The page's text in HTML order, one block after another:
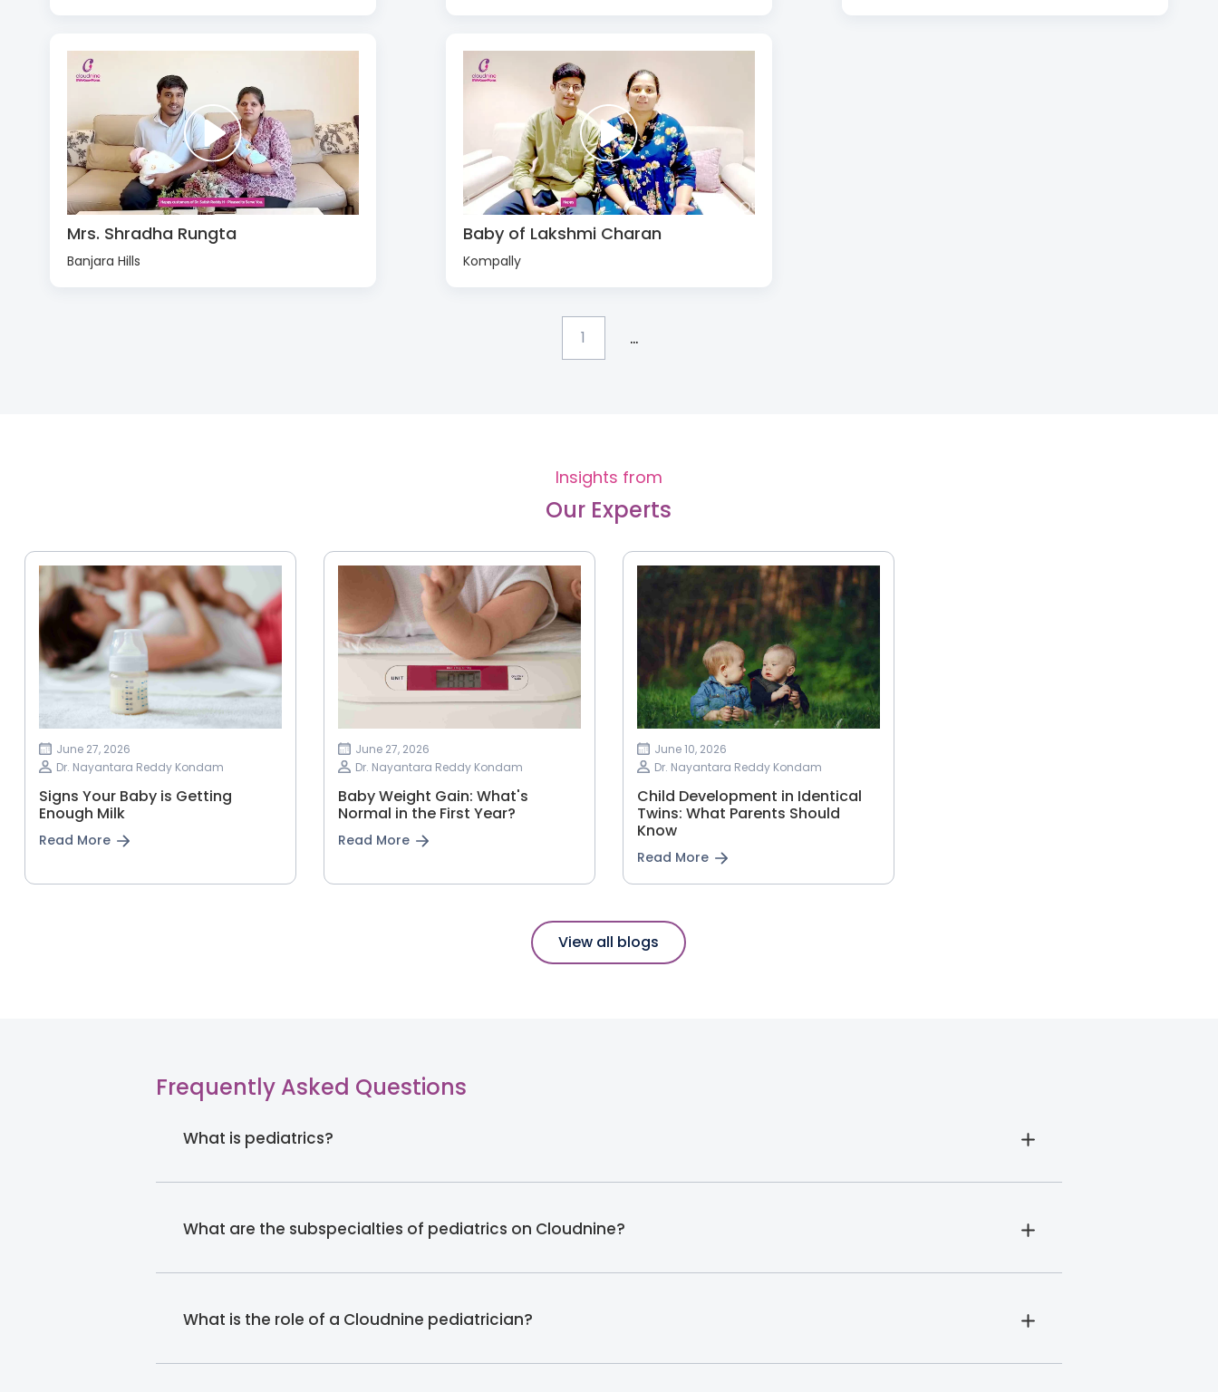
Mrs. Shradha Rungta
Banjara Hills
Baby of Lakshmi Charan
Kompally
1 ...
Insights from
Our Experts
June 27, 2026
Dr. Nayantara Reddy Kondam
Signs Your Baby is Getting
Enough Milk
Read More
June 27, 2026
Dr. Nayantara Reddy Kondam
Baby Weight Gain: What's
Normal in the First Year?
Read More
June 10, 2026
Dr. Nayantara Reddy Kondam
Child Development in Identical
Twins: What Parents Should
Know
Read More
View all blogs
Frequently Asked Questions
What is pediatrics?
What are the subspecialties of pediatrics on Cloudnine?
What is the role of a Cloudnine pediatrician?